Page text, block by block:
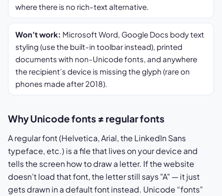
where there is no rich-text alternative.
Won’t work: Microsoft Word, Google Docs body text
styling (use the built-in toolbar instead), printed
documents with non-Unicode fonts, and anywhere
the recipient’s device is missing the glyph (rare on
phones made after 2018).
Why Unicode fonts ≠ regular fonts
A regular font (Helvetica, Arial, the LinkedIn Sans
typeface, etc.) is a file that lives on your device and
tells the screen how to draw a letter. If the website
doesn’t load that font, the letter still says "A" — it just
gets drawn in a default font instead. Unicode “fonts”